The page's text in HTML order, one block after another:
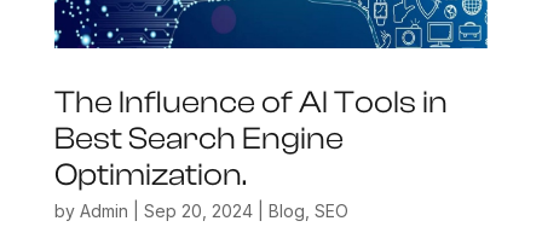
The Influence of AI Tools in
Best Search Engine
Optimization.
by Admin Sep 20, 2024| Blog SEO